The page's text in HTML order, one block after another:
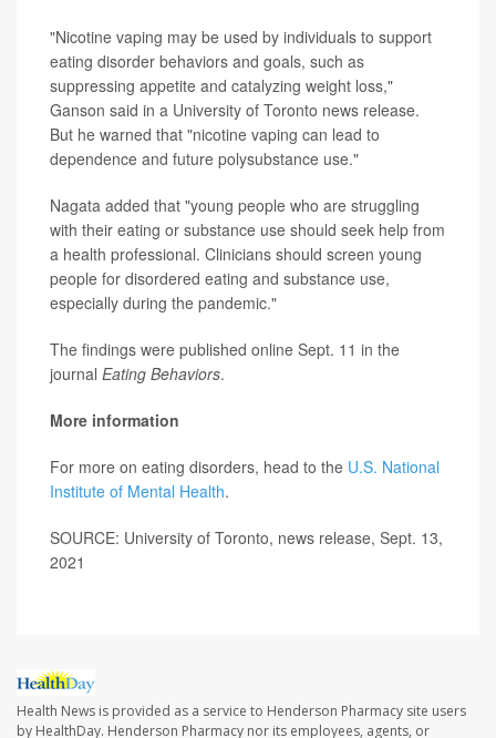
"Nicotine vaping may be used by individuals to support
eating disorder behaviors and goals, such as
suppressing appetite and catalyzing weight loss,"
Ganson said in a University of Toronto news release.
But he warned that "nicotine vaping can lead to
dependence and future polysubstance use."
Nagata added that "young people who are struggling
with their eating or substance use should seek help from
a health professional. Clinicians should screen young
people for disordered eating and substance use,
especially during the pandemic."
The findings were published online Sept. 11 in the
journal Eating Behaviors.
More information
For more on eating disorders, head to the U.S. National
Institute of Mental Health.
SOURCE: University of Toronto, news release, Sept. 13,
2021
Health News is provided as a service to Henderson Pharmacy site users
by HealthDay. Henderson Pharmacy nor its employees, agents, or